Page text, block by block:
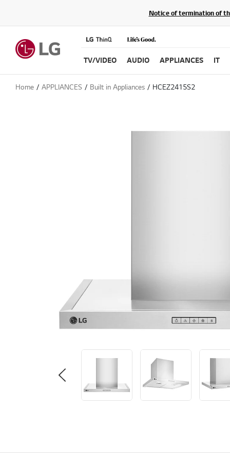
Notice of termination of
TV/VIDEO AUDIO APPLIANCES IT
Home APPLIANCES Built in Appliances HCEZ2415S2